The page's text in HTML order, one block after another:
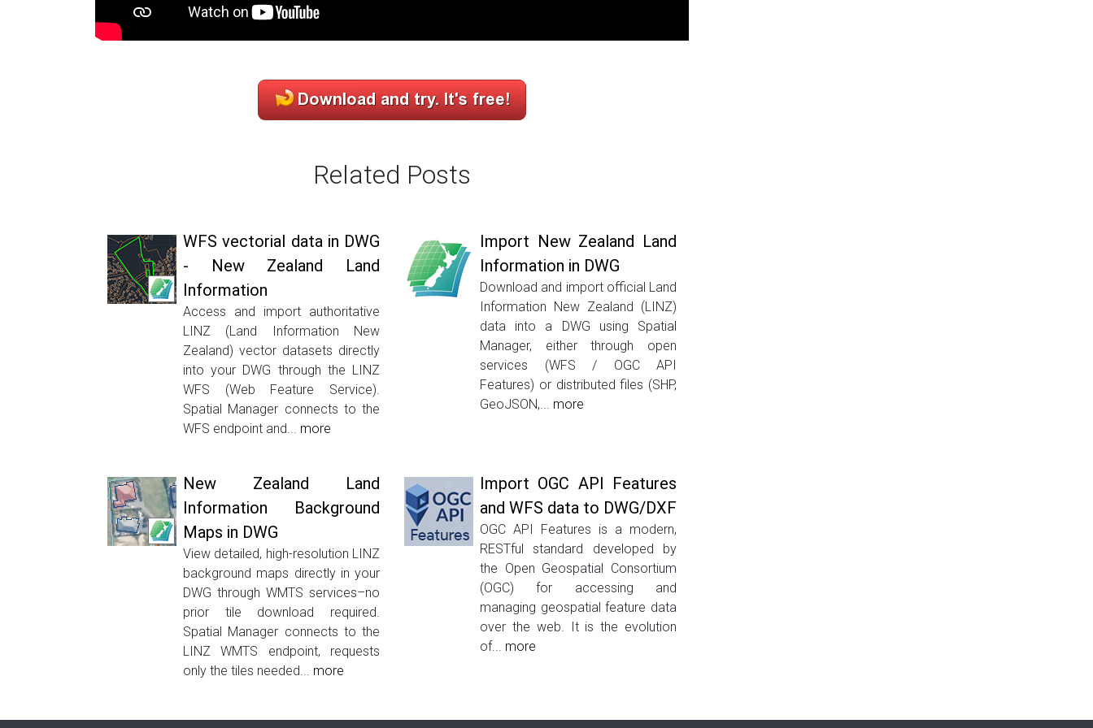
Related Posts
WFS vectorial data in DWG
- New Zealand Land
Information
Access and import authoritative
LINZ (Land Information New
Zealand) vector datasets directly
into your DWG through the LINZ
WFS (Web Feature Service).
Spatial Manager connects to the
WFS endpoint and... more
Import New Zealand Land
Information in DWG
Download and import official Land
Information New Zealand (LINZ)
data into a DWG using Spatial
Manager, either through open
services (WFS / OGC API
Features) or distributed files (SHP,
GeoJSON,... more
New Zealand Land
Information Background
Maps in DWG
View detailed, high-resolution LINZ
background maps directly in your
DWG through WMTS services–no
prior tile download required.
Spatial Manager connects to the
LINZ WMTS endpoint, requests
only the tiles needed... more
Import OGC API Features
and WFS data to DWG/DXF
OGC API Features is a modern,
RESTful standard developed by
the Open Geospatial Consortium
(OGC) for accessing and
managing geospatial feature data
over the web. It is the evolution
of... more